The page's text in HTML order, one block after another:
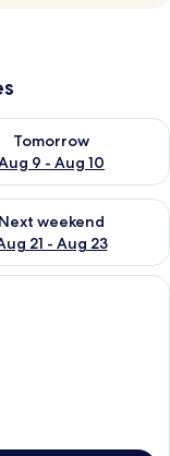
Tomorrow
9 - Aug 10
for
Aug 16
Next weekend
21 - Aug 23
for next
Free toiletries, hair dryer,